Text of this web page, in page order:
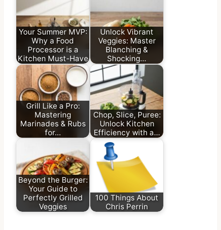
Your Summer MVP:
Why a Food
Processor is a
Kitchen Must-Have
Unlock Vibrant
Veggies: Master
Blanching &
Shocking…
Grill Like a Pro:
Mastering
Marinades & Rubs
for…
Chop, Slice, Puree:
Unlock Kitchen
Efficiency with a…
Beyond the Burger:
Your Guide to
Perfectly Grilled
Veggies
100 Things About
Chris Perrin